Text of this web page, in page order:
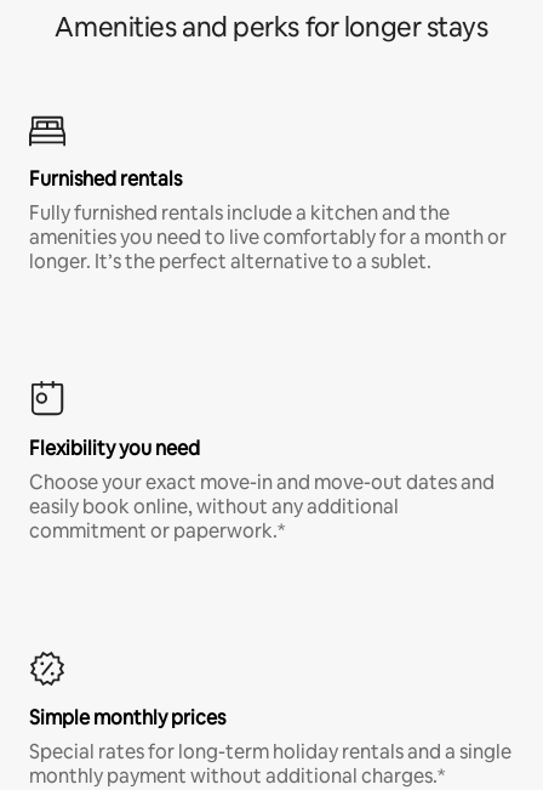
Amenities and perks for longer stays
Furnished rentals
Fully furnished rentals include a kitchen and the
amenities you need to live comfortably for a month or
longer. It’s the perfect alternative to a sublet.
Flexibility you need
Choose your exact move-in and move-out dates and
easily book online, without any additional
commitment or paperwork.*
Simple monthly prices
Special rates for long-term holiday rentals and a single
monthly payment without additional charges.*